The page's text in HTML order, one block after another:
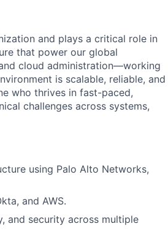
and plays a critical role in
that power our global
cloud administration—working
is scalable, reliable, and
who thrives in fast-paced,
challenges across systems,
using Palo Alto Networks,
and AWS.
and security across multiple